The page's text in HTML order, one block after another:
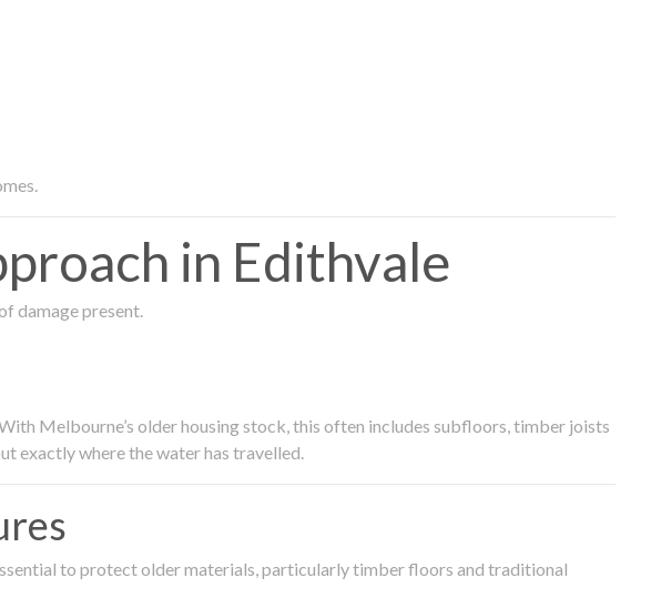
in Edithvale
damage present.
Melbourne’s older housing stock, this often includes subfloors, timber joists
exactly where the water has travelled.
to protect older materials, particularly timber floors and traditional